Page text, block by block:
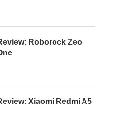
Roborock Zeo
Xiaomi Redmi A5